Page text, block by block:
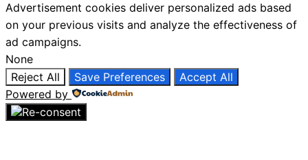
Advertisement cookies deliver personalized ads based
on your previous visits and analyze the effectiveness of
ad campaigns.
None
Reject All
Save Preferences
Accept All
Powered by